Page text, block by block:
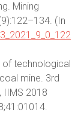
Mining
(In
of technological
mine. 3rd
IIMS 2018